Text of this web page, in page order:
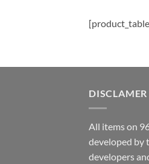
DISCLAMER
All items on
developed by
developers